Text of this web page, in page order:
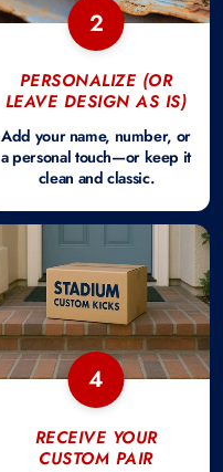
2
PERSONALIZE (OR
LEAVE DESIGN AS IS)
Add your name, number, or
a personal touch—or keep it
clean and classic.
4
RECEIVE YOUR
CUSTOM PAIR